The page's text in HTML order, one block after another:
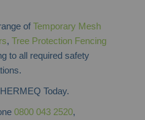
ofTemporary Mesh
,Tree Protection Fencing
to all required safety
Today.
0800 043 2520,